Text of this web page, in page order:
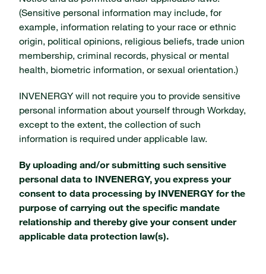
(Sensitive personal information may include, for
example, information relating to your race or ethnic
origin, political opinions, religious beliefs, trade union
membership, criminal records, physical or mental
health, biometric information, or sexual orientation.)
INVENERGY will not require you to provide sensitive
personal information about yourself through Workday,
except to the extent, the collection of such
information is required under applicable law.
By uploading and/or submitting such sensitive
personal data to INVENERGY, you express your
consent to data processing by INVENERGY for the
purpose of carrying out the specific mandate
relationship and thereby give your consent under
applicable data protection law(s).